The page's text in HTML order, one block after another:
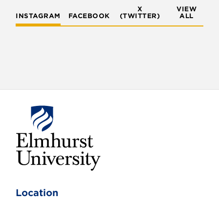
INSTAGRAM FACEBOOK
X
(TWITTER)
VIEW
ALL
h
Location